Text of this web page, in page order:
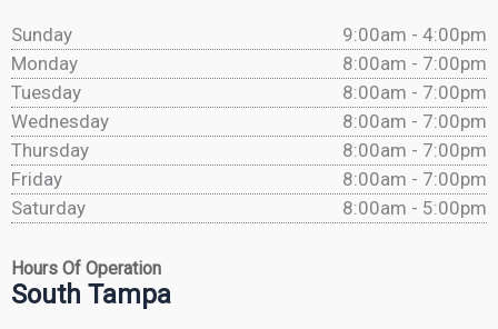
Sunday
9:00am - 4:00pm
Monday
8:00am - 7:00pm
Tuesday
8:00am - 7:00pm
Wednesday
8:00am - 7:00pm
Thursday
8:00am - 7:00pm
Friday
8:00am - 7:00pm
Saturday
8:00am - 5:00pm
Hours Of Operation
South Tampa